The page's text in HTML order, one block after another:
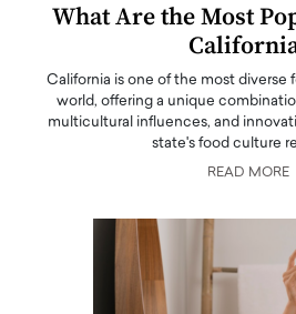
What Are the Most
California is one of the most diverse
world, offering a unique
multicultural influences, and
state's food culture
READ MORE